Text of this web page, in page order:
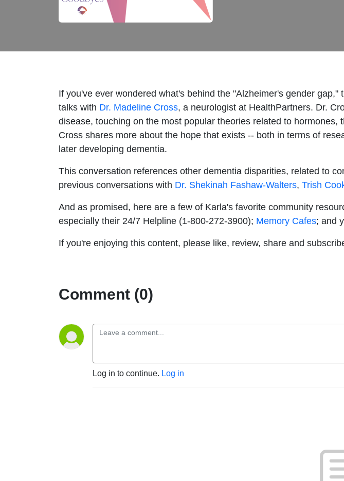
If you've ever wondered what's behind the "Alzheimer's gender
talks with Dr. Madeline Cross, a neurologist at HealthPartners. Dr.
disease, touching on the most popular theories related to
Cross shares more about the hope that exists -- both in terms of
later developing dementia.
This conversation references other dementia disparities, related to
previous conversations with Dr. Shekinah Fashaw-Walters, Trish
And as promised, here are a few of Karla's favorite community
especially their 24/7 Helpline (1-800-272-3900); Memory Cafes; and
If you're enjoying this content, please like, review, share and
Comment (0)
Log in to continue. Log in